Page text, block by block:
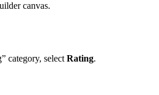
canvas.
category, select Rating.